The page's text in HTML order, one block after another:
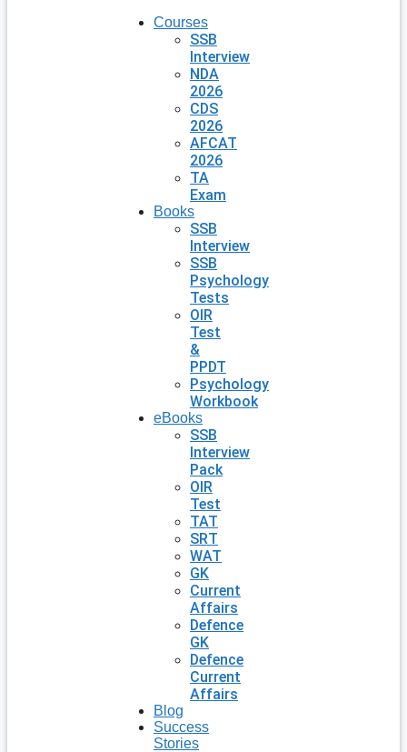
Courses
SSB
Interview
NDA
2026
CDS
2026
AFCAT
2026
TA
Exam
Books
SSB
Interview
SSB
Psychology
Tests
OIR
Test
&
PPDT
Psychology
Workbook
eBooks
SSB
Interview
Pack
OIR
Test
TAT
SRT
WAT
GK
Current
Affairs
Defence
GK
Defence
Current
Affairs
Blog
Success
Stories